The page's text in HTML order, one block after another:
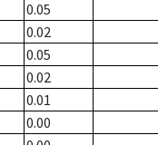
0.05
0.02
0.05
0.02
0.01
0.00